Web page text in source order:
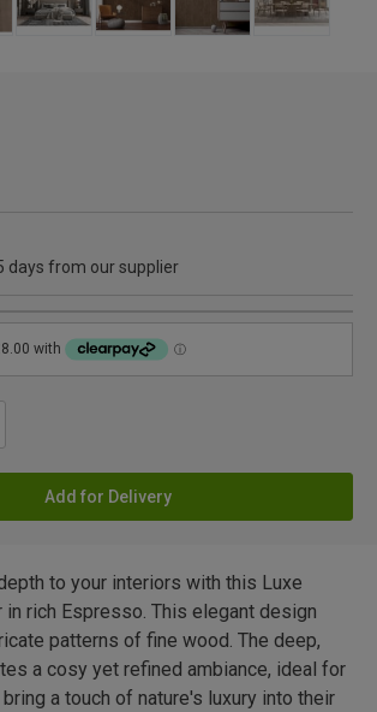
days from our supplier
Add for Delivery
to your interiors with this Luxe
in rich Espresso. This elegant design
patterns of fine wood. The deep,
a cosy yet refined ambiance, ideal for
a touch of nature's luxury into their